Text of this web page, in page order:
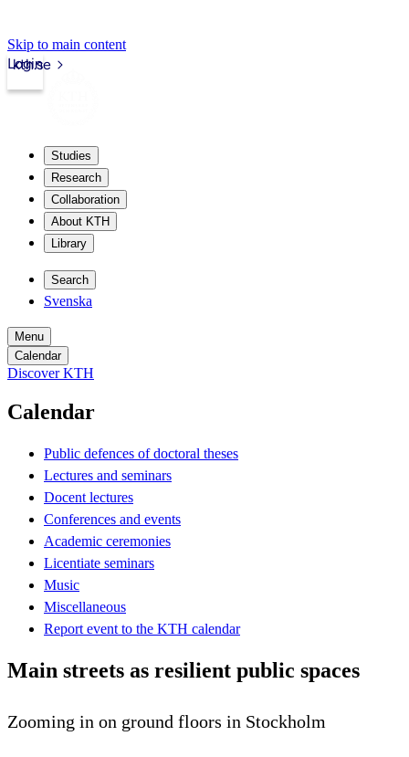
Skip to main content
kth.se
Login
Studies
Research
Collaboration
About KTH
Library
Search
Svenska
Menu
Calendar
Discover KTH
Calendar
Public defences of doctoral theses
Lectures and seminars
Docent lectures
Conferences and events
Academic ceremonies
Licentiate seminars
Music
Miscellaneous
Report event to the KTH calendar
Main streets as resilient public spaces
Zooming in on ground floors in Stockholm